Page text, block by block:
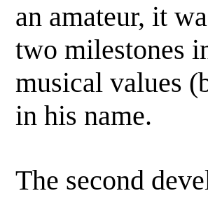
an amateur, it
two milestones
musical values
in his name.
The second